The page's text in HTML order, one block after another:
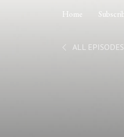
Home
ALL EPISODES